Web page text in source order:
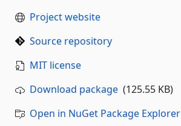
Project website
Source repository
MIT license
Download package (125.55 KB)
Open in NuGet Package Explorer